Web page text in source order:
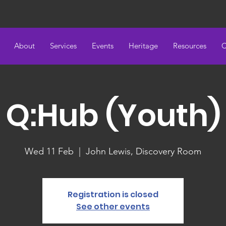
About Services Events Heritage Resources
Q:Hub (Youth)
Wed 11 Feb John Lewis, Discovery Room
Registration is closed
See other events